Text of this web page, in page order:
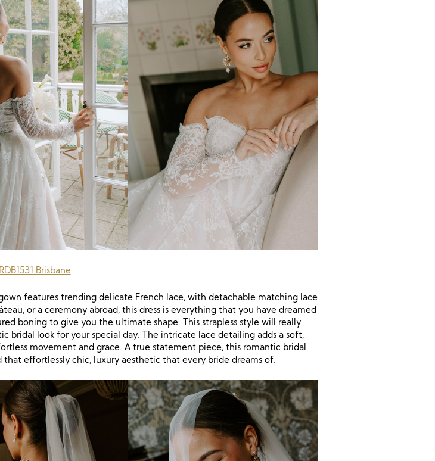
RDB1531 Brisbane
features trending delicate French lace, with detachable matching lace
or a ceremony abroad, this dress is everything that you have dreamed
boning to give you the ultimate shape. This strapless style will really
bridal look for your special day. The intricate lace detailing adds a soft,
movement and grace. A true statement piece, this romantic bridal
effortlessly chic, luxury aesthetic that every bride dreams of.